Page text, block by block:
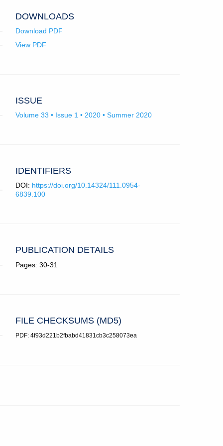
DOWNLOADS
Download PDF
View PDF
ISSUE
Volume 33 • Issue 1 • 2020 • Summer 2020
IDENTIFIERS
DOI: https://doi.org/10.14324/111.0954-
6839.100
PUBLICATION DETAILS
Pages: 30-31
FILE CHECKSUMS (MD5)
PDF: 4f93d221b2fbabd41831cb3c258073ea